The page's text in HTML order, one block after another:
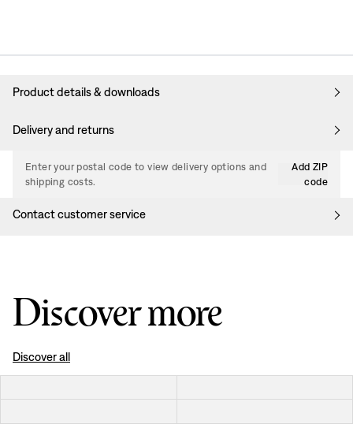
Product details & downloads
Delivery and returns
Enter your postal code to view delivery options and
shipping costs.
Add ZIP
code
Contact customer service
Discover more
Discover all